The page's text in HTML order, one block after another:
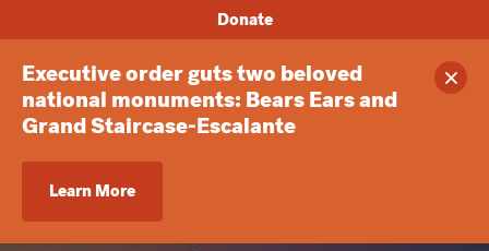
Executive order guts two beloved
national monuments: Bears Ears and
Grand Staircase-Escalante
Learn More
Donate